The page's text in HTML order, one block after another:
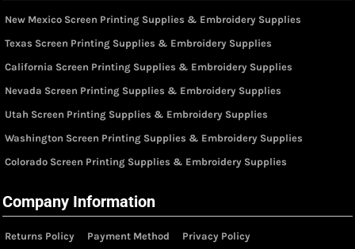
New Mexico Screen Printing Supplies & Embroidery Supplies
Texas Screen Printing Supplies & Embroidery Supplies
California Screen Printing Supplies & Embroidery Supplies
Nevada Screen Printing Supplies & Embroidery Supplies
Utah Screen Printing Supplies & Embroidery Supplies
Washington Screen Printing Supplies & Embroidery Supplies
Colorado Screen Printing Supplies & Embroidery Supplies
Company Information
Returns Policy Payment Method
Privacy Policy